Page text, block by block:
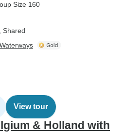
Size 160
Shared
View tour
& Holland with